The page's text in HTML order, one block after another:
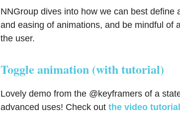
NNGroup dives into how we can best define
and easing of animations, and be mindful of
the user.
Toggle animation (with tutorial)
Lovely demo from the @keyframers of a
advanced uses! Check out the video tutorial